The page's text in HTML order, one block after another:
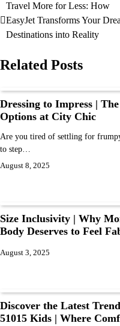
Travel More for Less: How
EasyJet Transforms Your
Destinations into Reality
Related Posts
Dressing to Impress |
Options at City Chic
Are you tired of settling for
to step…
August 8, 2025
Size Inclusivity | Why
Body Deserves to Feel
August 3, 2025
Discover the Latest
51015 Kids | Where